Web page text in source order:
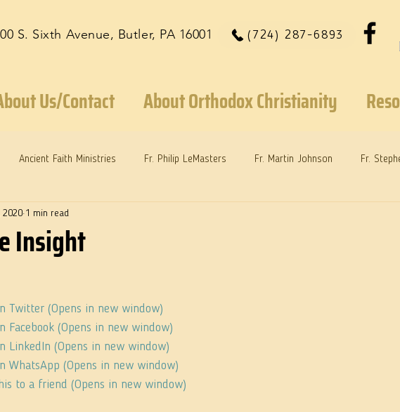
(724) 287-6893
S. Sixth Avenue, Butler, PA 16001
Us/Contact About Orthodox Christianity
Ancient Faith Ministries Fr. Philip LeMasters Fr. Martin Johnson Fr.
Dr. Martie Johnson, Jr.
Insight
2020 1 min read
Twitter (Opens in new window)
Facebook (Opens in new window)
LinkedIn (Opens in new window)
WhatsApp (Opens in new window)
to a friend (Opens in new window)